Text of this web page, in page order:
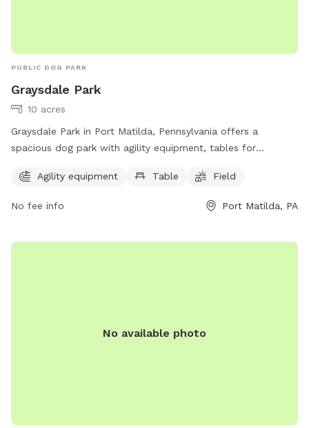
PUBLIC DOG PARK
Graysdale Park
10 acres
Graysdale Park in Port Matilda, Pennsylvania offers a
spacious dog park with agility equipment, tables for
Located at 880 Grays Woods Blvd, this park is a popular
pets. For more information, visit crpr.org or contact them at
Agility equipment Table Field
No fee info Port Matilda, PA
No available photo